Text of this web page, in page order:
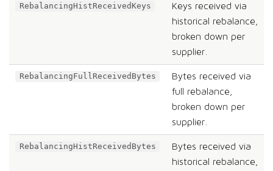
RebalancingHistReceivedKeys
Keys received via
historical rebalance,
broken down per
supplier.
RebalancingFullReceivedBytes
Bytes received via
full rebalance,
broken down per
supplier.
RebalancingHistReceivedBytes
Bytes received via
historical rebalance,